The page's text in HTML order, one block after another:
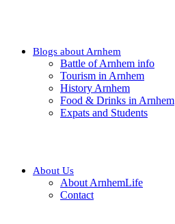
Blogs about Arnhem
Battle of Arnhem info
Tourism in Arnhem
History Arnhem
Food & Drinks in Arnhem
Expats and Students
About Us
About ArnhemLife
Contact